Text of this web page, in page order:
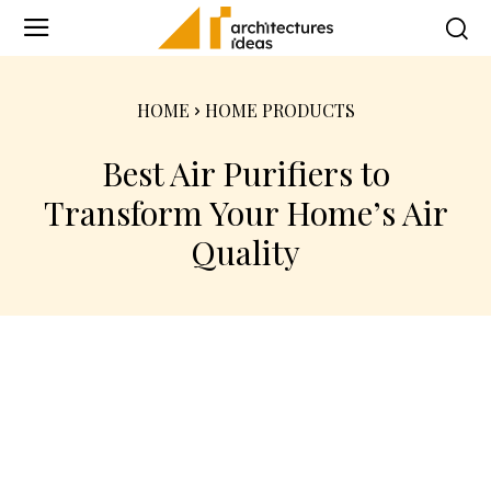
HOME HOME PRODUCTS
Best Air Purifiers to
Transform Your Home’s Air
Quality